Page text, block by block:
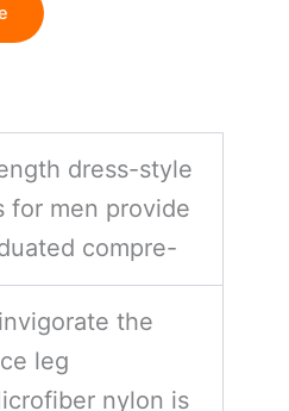
dress-style
for men provide
compre-
the
leg
nylon is